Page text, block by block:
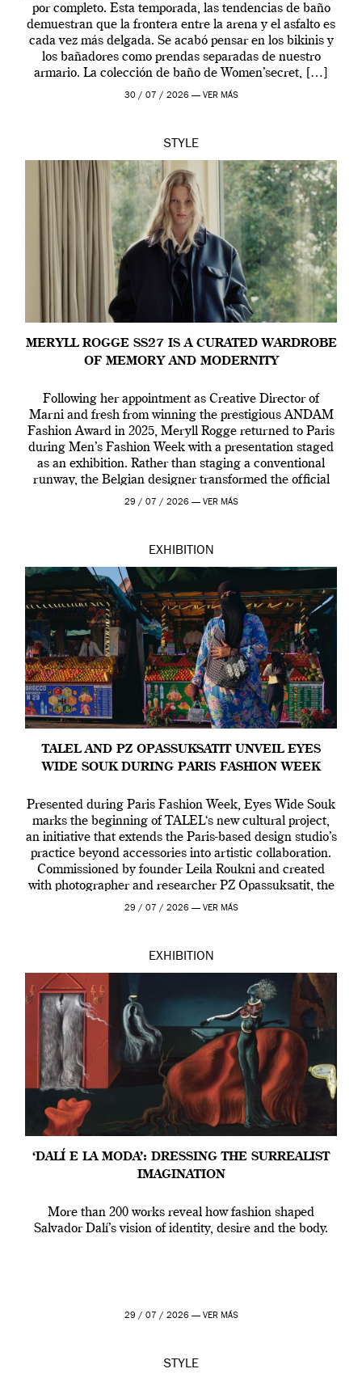
por completo. Esta temporada, las tendencias de baño
demuestran que la frontera entre la arena y el asfalto es
cada vez más delgada. Se acabó pensar en los bikinis y
los bañadores como prendas separadas de nuestro
armario. La colección de baño de Women’secret, […]
30 / 07 / 2026 — VER MÁS
STYLE
MERYLL ROGGE SS27 IS A CURATED WARDROBE
OF MEMORY AND MODERNITY
Following her appointment as Creative Director of
Marni and fresh from winning the prestigious ANDAM
Fashion Award in 2025, Meryll Rogge returned to Paris
during Men’s Fashion Week with a presentation staged
as an exhibition. Rather than staging a conventional
runway, the Belgian designer transformed the official
residence of the Belgian Ambassador into an immersive
29 / 07 / 2026 — VER MÁS
EXHIBITION
TALEL AND PZ OPASSUKSATIT UNVEIL EYES
WIDE SOUK DURING PARIS FASHION WEEK
Presented during Paris Fashion Week, Eyes Wide Souk
marks the beginning of TALEL‘s new cultural project,
an initiative that extends the Paris-based design studio’s
practice beyond accessories into artistic collaboration.
Commissioned by founder Leila Roukni and created
with photographer and researcher PZ Opassuksatit, the
multidisciplinary project offers an intimate portrait of
29 / 07 / 2026 — VER MÁS
EXHIBITION
‘DALÍ E LA MODA’: DRESSING THE SURREALIST
IMAGINATION
More than 200 works reveal how fashion shaped
Salvador Dalí’s vision of identity, desire and the body.
29 / 07 / 2026 — VER MÁS
STYLE